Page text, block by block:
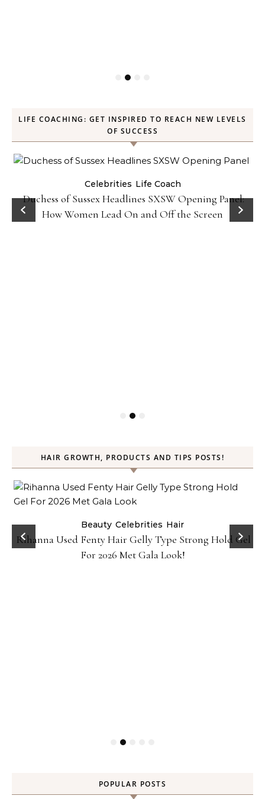
LIFE COACHING: GET INSPIRED TO REACH NEW LEVELS
OF SUCCESS
Celebrities Life Coach
Duchess of Sussex Headlines SXSW Opening Panel:
How Women Lead On and Off the Screen
HAIR GROWTH, PRODUCTS AND TIPS POSTS!
Beauty Celebrities Hair
Rihanna Used Fenty Hair Gelly Type Strong Hold Gel
For 2026 Met Gala Look!
POPULAR POSTS